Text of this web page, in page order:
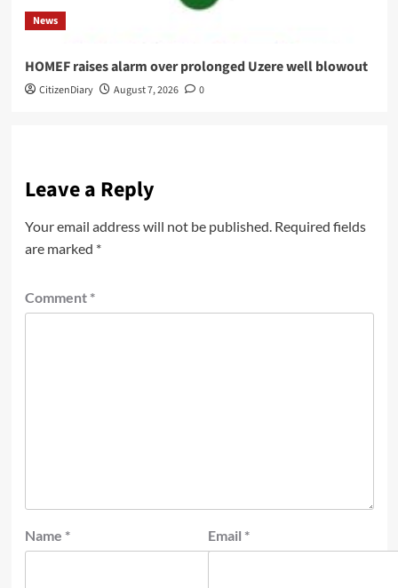
News
HOMEF raises alarm over prolonged Uzere well blowout
CitizenDiary August 7, 2026 0
Leave a Reply
Your email address will not be published. Required fields
are marked *
Comment *
Name * Email *